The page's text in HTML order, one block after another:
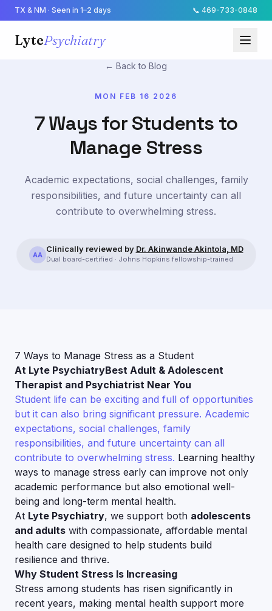
TX & NM · Seen in 1–2 days 📞 469-733-0848
LytePsychiatry
← Back to Blog
MON FEB 16 2026
7 Ways for Students to
Manage Stress
Academic expectations, social challenges, family
responsibilities, and future uncertainty can all
contribute to overwhelming stress.
AA
Clinically reviewed by Dr. Akinwande Akintola, MD
Dual board-certified · Johns Hopkins fellowship-trained
7 Ways to Manage Stress as a Student
At Lyte PsychiatryBest Adult & Adolescent
Therapist and Psychiatrist Near You
Student life can be exciting and full of opportunities
but it can also bring significant pressure. Academic
expectations, social challenges, family
responsibilities, and future uncertainty can all
contribute to overwhelming stress. Learning healthy
ways to manage stress early can improve not only
academic performance but also emotional well-
being and long-term mental health.
At Lyte Psychiatry, we support both adolescents
and adults with compassionate, affordable mental
health care designed to help students build
resilience and thrive.
Why Student Stress Is Increasing
Stress among students has risen significantly in
recent years, making mental health support more